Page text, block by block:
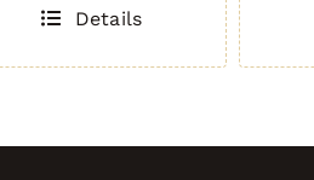
.308)
Details